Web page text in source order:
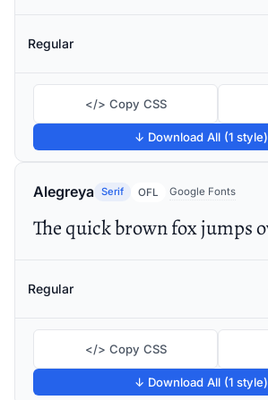
Regular
</> Copy CSS
↓ Download All (1 style)
Alegreya Serif OFL Google Fonts
Regular
</> Copy CSS
↓ Download All (1 style)